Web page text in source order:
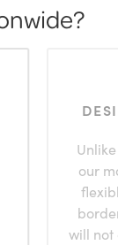
our
will not